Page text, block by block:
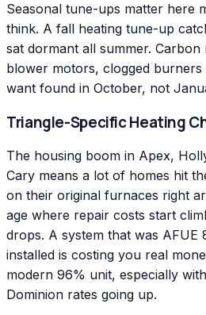
Seasonal tune-ups matter here
think. A fall heating tune-up
sat dormant all summer. Carbon
blower motors, clogged
want found in October, not
Triangle-Specific Heating
The housing boom in Apex,
Cary means a lot of homes hit
on their original furnaces right
age where repair costs start
drops. A system that was AFUE
installed is costing you real
modern 96% unit, especially
Dominion rates going up.